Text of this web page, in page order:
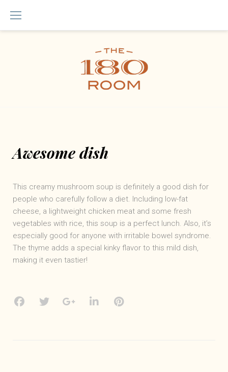
content
Awesome dish
This creamy mushroom soup is definitely a good dish for
people who carefully follow a diet. Including low-fat
cheese, a lightweight chicken meat and some fresh
vegetables with rice, this soup is a perfect lunch. Also, it’s
especially good for anyone with irritable bowel syndrome.
The thyme adds a special kinky flavor to this mild dish,
making it even tastier!
Facebook
Twitter Google+LinkedIn